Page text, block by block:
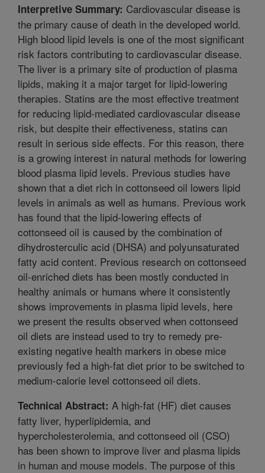
Interpretive Summary: Cardiovascular disease is
the primary cause of death in the developed world.
High blood lipid levels is one of the most significant
risk factors contributing to cardiovascular disease.
The liver is a primary site of production of plasma
lipids, making it a major target for lipid-lowering
therapies. Statins are the most effective treatment
for reducing lipid-mediated cardiovascular disease
risk, but despite their effectiveness, statins can
result in serious side effects. For this reason, there
is a growing interest in natural methods for lowering
blood plasma lipid levels. Previous studies have
shown that a diet rich in cottonseed oil lowers lipid
levels in animals as well as humans. Previous work
has found that the lipid-lowering effects of
cottonseed oil is caused by the combination of
dihydrosterculic acid (DHSA) and polyunsaturated
fatty acid content. Previous research on cottonseed
oil-enriched diets has been mostly conducted in
healthy animals or humans where it consistently
shows improvements in plasma lipid levels, here
we present the results observed when cottonseed
oil diets are instead used to try to remedy pre-
existing negative health markers in obese mice
previously fed a high-fat diet prior to be switched to
medium-calorie level cottonseed oil diets.
Technical Abstract: A high-fat (HF) diet causes
fatty liver, hyperlipidemia, and
hypercholesterolemia, and cottonseed oil (CSO)
has been shown to improve liver and plasma lipids
in human and mouse models. The purpose of this